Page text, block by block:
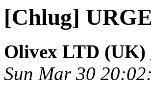
[Chlug]
Olivex LTD (UK)
Sun Mar 30